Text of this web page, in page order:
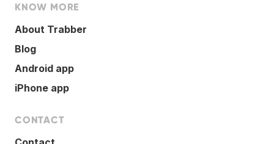
KNOW MORE
About Trabber
Blog
Android app
iPhone app
CONTACT